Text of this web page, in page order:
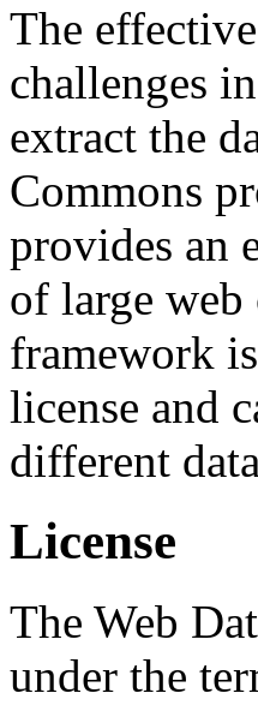
The
challenges
extract the
Commons
provides an
of large
framework
license and
different
License
The Web
under the